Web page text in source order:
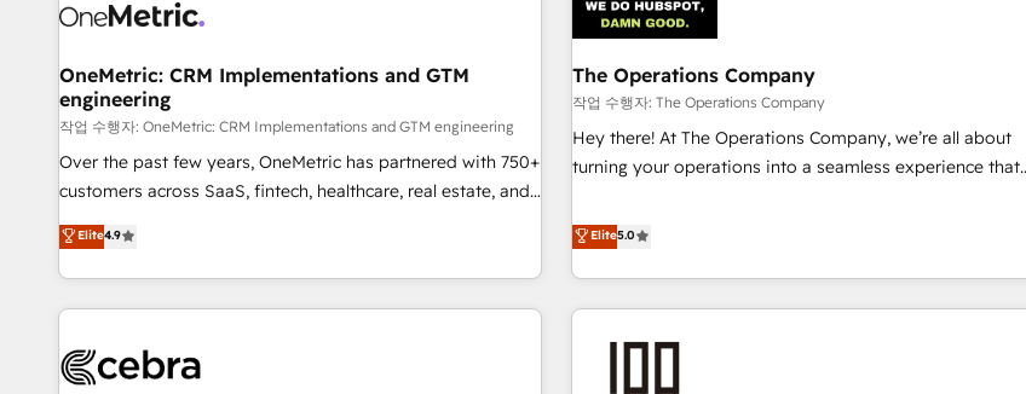
HubSpot Reviews and 4.9/5 rating in Clutch Reviews.
home improvement & construction, branding and
commercialization, real estate, health, education, SaaS,
Software Dev & IT and consulting, make the most out of
their HubSpot experience operating in the United States,
EU, UAE, Mexico and Latin America. From casual user to
architecture, AI enablement, and strategic marketing,
delivered through our proprietary FLAIR framework for
responsible AI adoption. As a HubSpot Elite Partner and
ISO 27001:2022 certified consultancy, we blend strategy,
creativity, and technology to help organisations scale
smarter and grow stronger.
OneMetric: CRM Implementations and GTM
engineering
작업 수행자: OneMetric: CRM Implementations and GTM engineering
Over the past few years, OneMetric has partnered with 750+
customers across SaaS, fintech, healthcare, real estate, and
other industries. With 150+ HubSpot-certified experts, we
deliver scalable solutions to complex GTM and RevOps
challenges. Our Expertise 🔹 Onboarding & Implementation:
Accredited HubSpot Partner, ensuring smooth setup
HubSpot Partner, ensuring migration from other CRMs to
Elite4.9
The Operations Company
작업 수행자: The Operations Company
Hey there! At The Operations Company, we’re all about
turning your operations into a seamless experience that
systems into efficient, scalable solutions that work across
your entire organization. We’re a unique blend of deep
HubSpot expertise, strategic thinking, and hands-on
operational know-how. We know that no two businesses
are alike, so we don’t do cookie-cutter solutions. Instead,
Elite5.0